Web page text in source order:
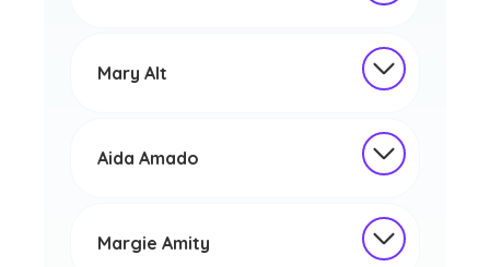
Mary Alt
Aida Amado
Margie Amity